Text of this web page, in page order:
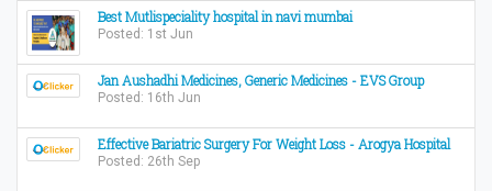
Best Mutlispeciality hospital in navi mumbai
Posted: 1st Jun
Jan Aushadhi Medicines, Generic Medicines - EVS Group
Posted: 16th Jun
Effective Bariatric Surgery For Weight Loss - Arogya Hospital
Posted: 26th Sep